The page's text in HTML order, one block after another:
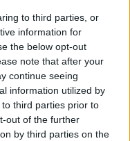
to third parties, or
information for
the below opt-out
note that after your
continue seeing
information utilized by
third parties prior to
out of the further
by third parties on the